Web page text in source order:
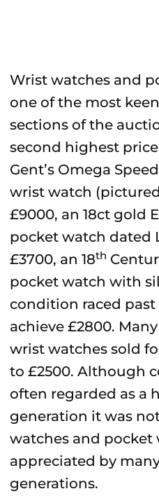
Wrist watches and
one of the most
sections of the
second highest
Gent’s Omega
wrist watch
£9000, an 18ct gold
pocket watch dated
£3700, an 18th
pocket watch with
condition raced
achieve £2800.
wrist watches sold
to £2500. Although
often regarded as a
generation it was
watches and pocket
appreciated by
generations.